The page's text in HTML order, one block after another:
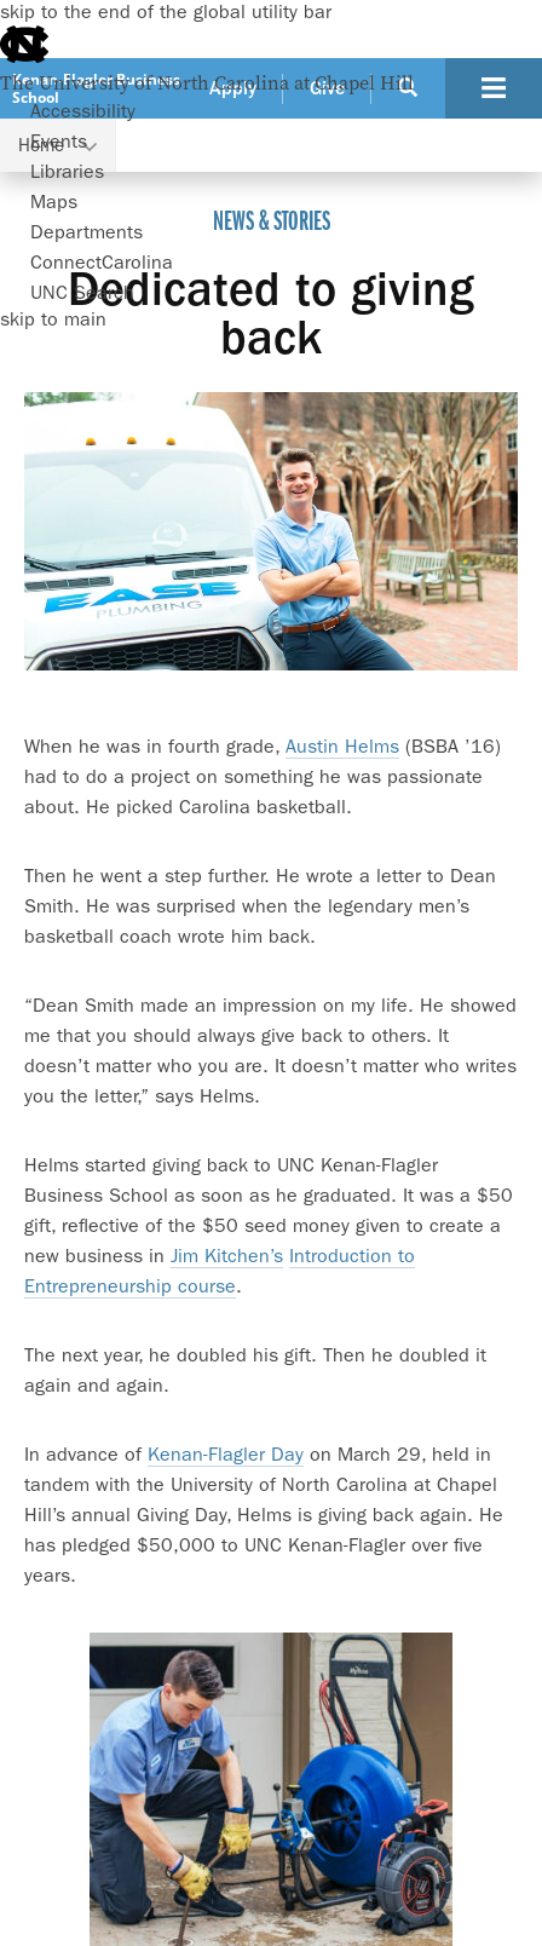
skip to the end of the global utility bar
The University of North Carolina at Chapel Hill
Accessibility
Events
Libraries
Maps
Departments
ConnectCarolina
UNC Search
skip to main
Kenan-Flagler Business
School
Apply Give
Home
Dedicated to giving back
NEWS & STORIES
Dedicated to giving
back
When he was in fourth grade, Austin Helms (BSBA ’16)
had to do a project on something he was passionate
about. He picked Carolina basketball.
Then he went a step further. He wrote a letter to Dean
Smith. He was surprised when the legendary men’s
basketball coach wrote him back.
“Dean Smith made an impression on my life. He showed
me that you should always give back to others. It
doesn’t matter who you are. It doesn’t matter who writes
you the letter,” says Helms.
Helms started giving back to UNC Kenan-Flagler
Business School as soon as he graduated. It was a $50
gift, reflective of the $50 seed money given to create a
new business in Jim Kitchen’s Introduction to
Entrepreneurship course.
The next year, he doubled his gift. Then he doubled it
again and again.
In advance of Kenan-Flagler Day on March 29, held in
tandem with the University of North Carolina at Chapel
Hill’s annual Giving Day, Helms is giving back again. He
has pledged $50,000 to UNC Kenan-Flagler over five
years.